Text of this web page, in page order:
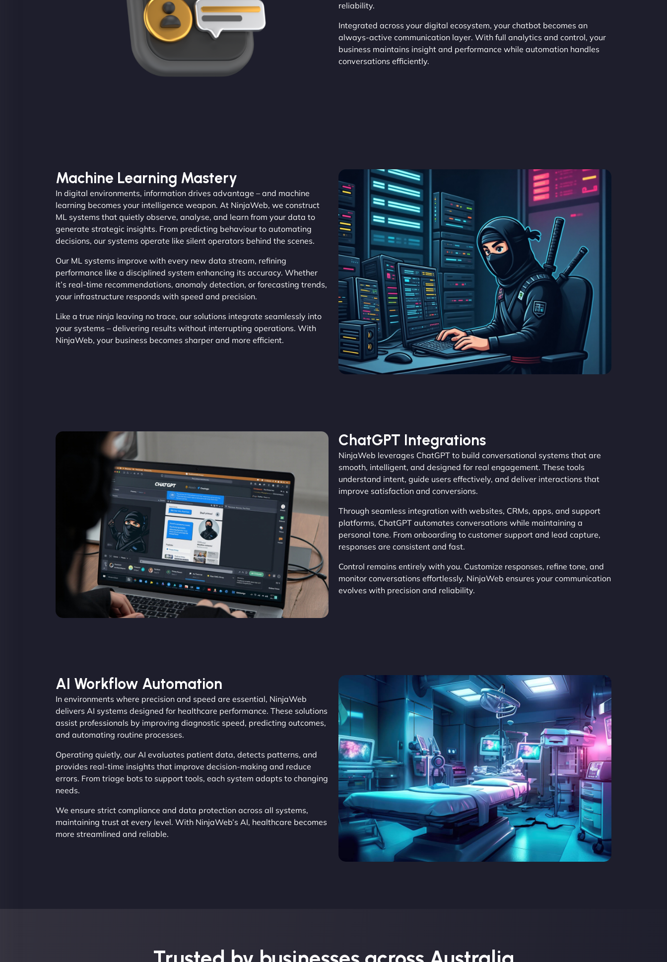
reliability.
Integrated across your digital ecosystem, your chatbot becomes an
always-active communication layer. With full analytics and control, your
business maintains insight and performance while automation handles
conversations efficiently.
Machine Learning Mastery
In digital environments, information drives advantage – and machine
learning becomes your intelligence weapon. At NinjaWeb, we construct
ML systems that quietly observe, analyse, and learn from your data to
generate strategic insights. From predicting behaviour to automating
decisions, our systems operate like silent operators behind the scenes.
Our ML systems improve with every new data stream, refining
performance like a disciplined system enhancing its accuracy. Whether
it’s real-time recommendations, anomaly detection, or forecasting trends,
your infrastructure responds with speed and precision.
Like a true ninja leaving no trace, our solutions integrate seamlessly into
your systems – delivering results without interrupting operations. With
NinjaWeb, your business becomes sharper and more efficient.
ChatGPT Integrations
NinjaWeb leverages ChatGPT to build conversational systems that are
smooth, intelligent, and designed for real engagement. These tools
understand intent, guide users effectively, and deliver interactions that
improve satisfaction and conversions.
Through seamless integration with websites, CRMs, apps, and support
platforms, ChatGPT automates conversations while maintaining a
personal tone. From onboarding to customer support and lead capture,
responses are consistent and fast.
Control remains entirely with you. Customize responses, refine tone, and
monitor conversations effortlessly. NinjaWeb ensures your communication
evolves with precision and reliability.
AI Workflow Automation
In environments where precision and speed are essential, NinjaWeb
delivers AI systems designed for healthcare performance. These solutions
assist professionals by improving diagnostic speed, predicting outcomes,
and automating routine processes.
Operating quietly, our AI evaluates patient data, detects patterns, and
provides real-time insights that improve decision-making and reduce
errors. From triage bots to support tools, each system adapts to changing
needs.
We ensure strict compliance and data protection across all systems,
maintaining trust at every level. With NinjaWeb’s AI, healthcare becomes
more streamlined and reliable.